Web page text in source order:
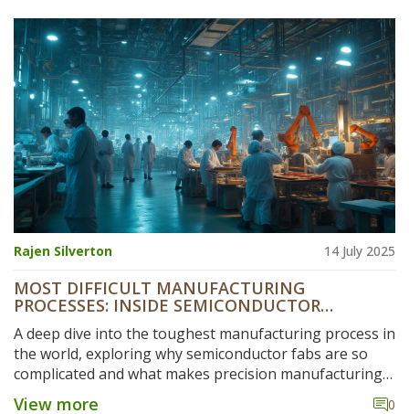
Rajen Silverton 14 July 2025
MOST DIFFICULT MANUFACTURING
PROCESSES: INSIDE SEMICONDUCTOR
FABRICATION AND MORE
A deep dive into the toughest manufacturing process in
the world, exploring why semiconductor fabs are so
complicated and what makes precision manufacturing
so tough.
View more 0